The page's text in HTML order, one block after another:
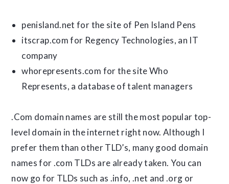
penisland.net for the site of Pen Island Pens
itscrap.com for Regency Technologies, an IT
company
whorepresents.com for the site Who
Represents, a database of talent managers
.Com domain names are still the most popular top-
level domain in the internet right now. Although I
prefer them than other TLD’s, many good domain
names for .com TLDs are already taken. You can
now go for TLDs such as .info, .net and .org or